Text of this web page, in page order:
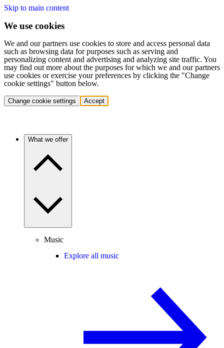
Skip to main content
We use cookies
We and our partners use cookies to store and access personal data
such as browsing data for purposes such as serving and
personalizing content and advertising and analyzing site traffic. You
may find out more about the purposes for which we and our partners
use cookies or exercise your preferences by clicking the "Change
cookie settings" button below.
Change cookie settings Accept
What we offer
Music
Explore all music